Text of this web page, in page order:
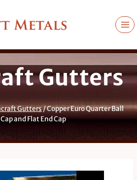
Gutters
Gutters/Copper Euro Quarter Ball
and Flat End Cap